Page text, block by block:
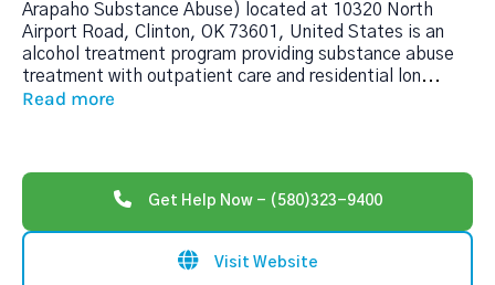
Arapaho Substance Abuse) located at 10320 North
Airport Road, Clinton, OK 73601, United States is an
alcohol treatment program providing substance abuse
treatment with outpatient care and residential lon...
Read more
Get Help Now - (580)323-9400
Visit Website